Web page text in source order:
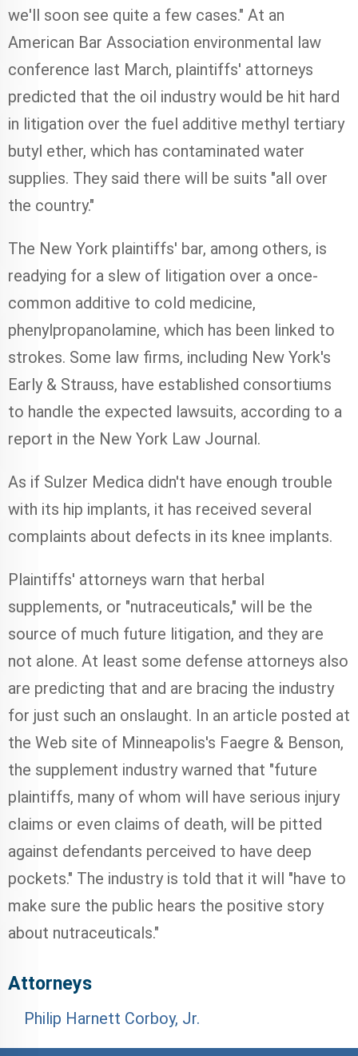
we'll soon see quite a few cases." At an
American Bar Association environmental law
conference last March, plaintiffs' attorneys
predicted that the oil industry would be hit hard
in litigation over the fuel additive methyl tertiary
butyl ether, which has contaminated water
supplies. They said there will be suits "all over
the country."
The New York plaintiffs' bar, among others, is
readying for a slew of litigation over a once-
common additive to cold medicine,
phenylpropanolamine, which has been linked to
strokes. Some law firms, including New York's
Early & Strauss, have established consortiums
to handle the expected lawsuits, according to a
report in the New York Law Journal.
As if Sulzer Medica didn't have enough trouble
with its hip implants, it has received several
complaints about defects in its knee implants.
Plaintiffs' attorneys warn that herbal
supplements, or "nutraceuticals," will be the
source of much future litigation, and they are
not alone. At least some defense attorneys also
are predicting that and are bracing the industry
for just such an onslaught. In an article posted at
the Web site of Minneapolis's Faegre & Benson,
the supplement industry warned that "future
plaintiffs, many of whom will have serious injury
claims or even claims of death, will be pitted
against defendants perceived to have deep
pockets." The industry is told that it will "have to
make sure the public hears the positive story
about nutraceuticals."
Attorneys
Philip Harnett Corboy, Jr.